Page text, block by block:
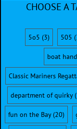
CHOOSE A
5o5 (3) 505
boat
Classic Mariners
department of quirky
fun on the Bay(20)